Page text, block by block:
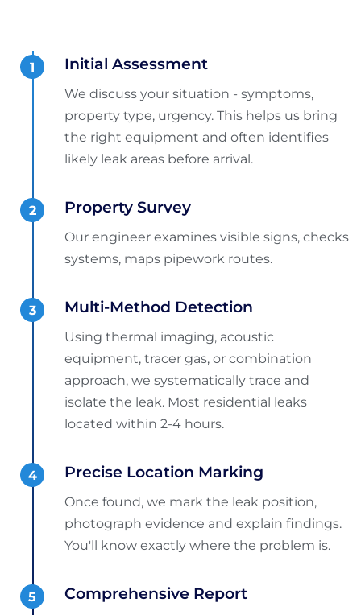
Initial Assessment
We discuss your situation - symptoms,
property type, urgency. This helps us bring
the right equipment and often identifies
likely leak areas before arrival.
Property Survey
Our engineer examines visible signs, checks
systems, maps pipework routes.
Multi-Method Detection
Using thermal imaging, acoustic
equipment, tracer gas, or combination
approach, we systematically trace and
isolate the leak. Most residential leaks
located within 2-4 hours.
Precise Location Marking
Once found, we mark the leak position,
photograph evidence and explain findings.
You'll know exactly where the problem is.
Comprehensive Report